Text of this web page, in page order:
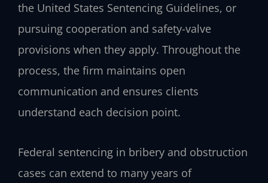
the United States Sentencing Guidelines, or
pursuing cooperation and safety-valve
provisions when they apply. Throughout the
process, the firm maintains open
communication and ensures clients
understand each decision point.
Federal sentencing in bribery and obstruction
cases can extend to many years of